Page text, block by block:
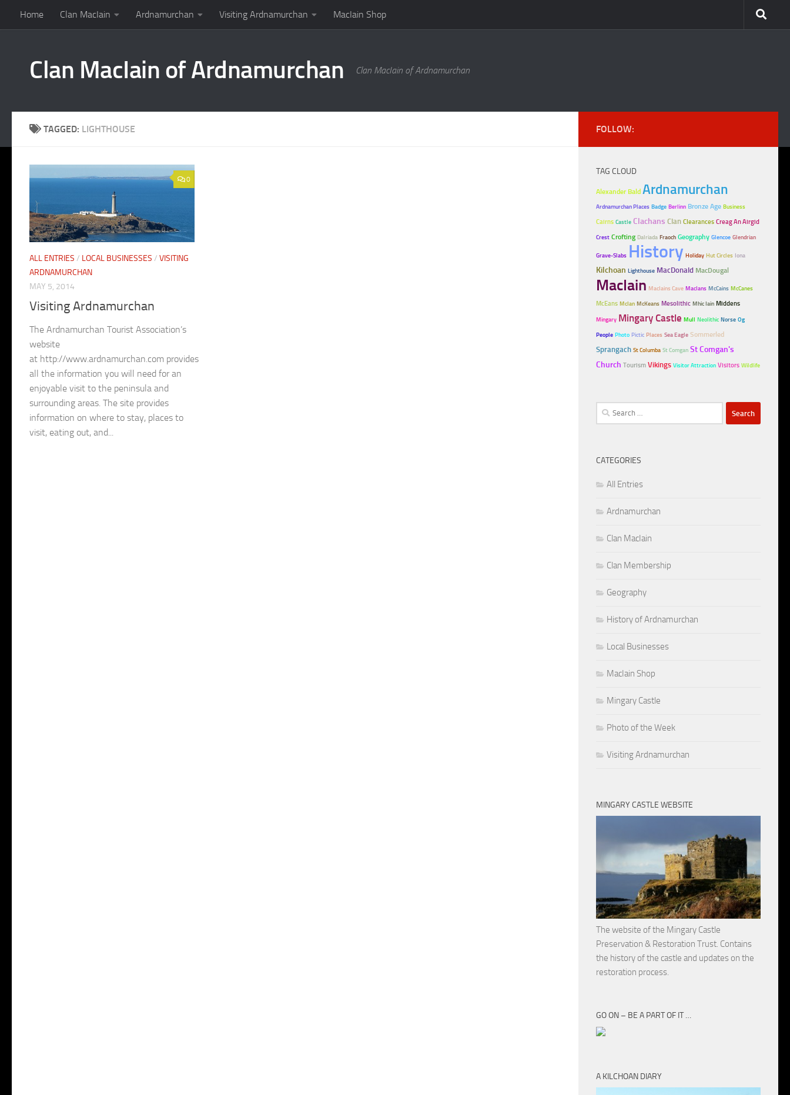
Skip to content
Home Clan MacIain Ardnamurchan Visiting Ardnamurchan MacIain Shop
Clan MacIain of Ardnamurchan Clan MacIain of Ardnamurchan
TAGGED: LIGHTHOUSE
0
ALL ENTRIES / LOCAL BUSINESSES / VISITING
ARDNAMURCHAN
MAY 5, 2014
Visiting Ardnamurchan
The Ardnamurchan Tourist Association’s
website
at http://www.ardnamurchan.com provides
all the information you will need for an
enjoyable visit to the peninsula and
surrounding areas. The site provides
information on where to stay, places to
visit, eating out, and...
FOLLOW:
TAG CLOUD
Alexander Bald Ardnamurchan
Ardnamurchan Places Badge Berlinn Bronze Age Business
Cairns Castle Clachans Clan Clearances Creag An Airgid
Crest Crofting Dalriada Fraoch Geography Glencoe Glendrian
Grave-Slabs History Holiday Hut Circles Iona
Kilchoan Lighthouse MacDonald MacDougal
MacIain MacIains Cave MacIans McCains McCanes
McEans McIan McKeans Mesolithic Mhic Iain Middens
Mingary Mingary Castle Mull Neolithic Norse Og
People Photo Pictic Places Sea Eagle Sommerled
Sprangach St Columba St Comgan St Comgan's
Church Tourism Vikings Visitor Attraction Visitors Wildlife
Search
for:
CATEGORIES
All Entries
Ardnamurchan
Clan MacIain
Clan Membership
Geography
History of Ardnamurchan
Local Businesses
MacIain Shop
Mingary Castle
Photo of the Week
Visiting Ardnamurchan
MINGARY CASTLE WEBSITE
The website of the Mingary Castle
Preservation & Restoration Trust. Contains
the history of the castle and updates on the
restoration process.
GO ON – BE A PART OF IT …
A KILCHOAN DIARY